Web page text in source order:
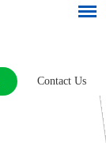
Contact Us